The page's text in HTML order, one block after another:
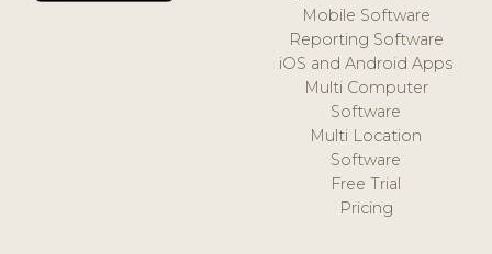
Mobile Software
Reporting Software
iOS and Android Apps
Multi Computer
Software
Multi Location
Software
Free Trial
Pricing